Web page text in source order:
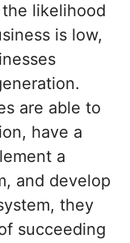
likelihood
is low,
are able to
have a
a
and develop
they
succeeding